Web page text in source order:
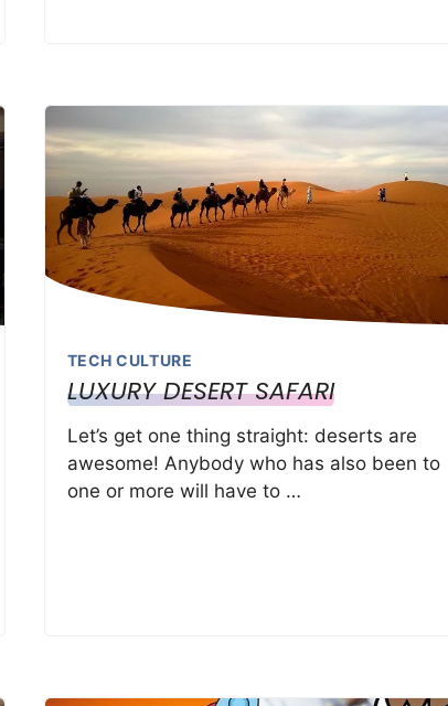
TECH CULTURE
LUXURY DESERT SAFARI
Let’s get one thing straight: deserts are
awesome! Anybody who has also been to
one or more will have to …